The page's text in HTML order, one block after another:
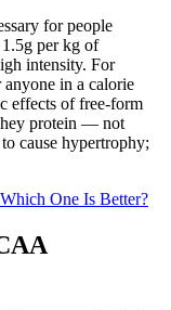
for people
per kg of
intensity. For
in a calorie
effects of free-form
protein — not
cause hypertrophy;
One Is Better?